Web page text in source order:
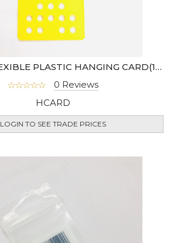
MARKUP FLEXIBLE PLASTIC HANGING CARD(10PACK)
0 Reviews
HCARD
LOGIN TO SEE TRADE PRICES